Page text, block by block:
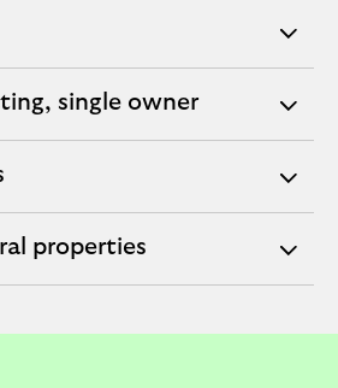
single owner
properties